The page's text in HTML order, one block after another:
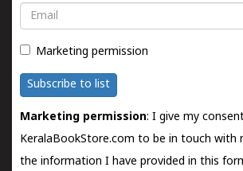
Email
Marketing permission
Subscribe to list
Marketing permission: I give my
KeralaBookStore.com to be in touch with
the information I have provided in this